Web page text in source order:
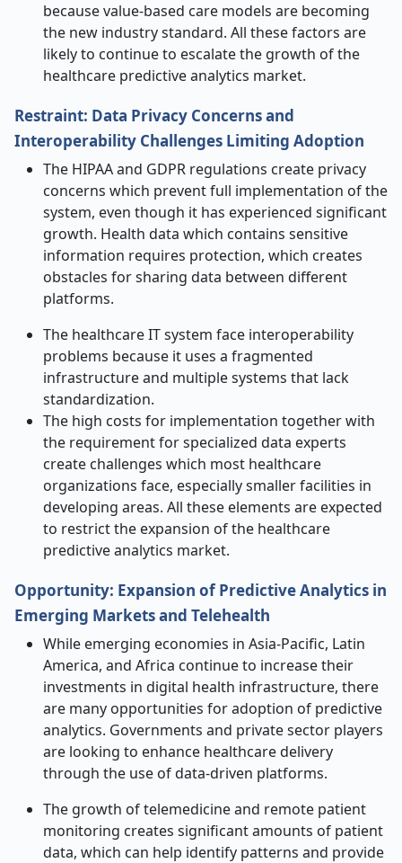
because value-based care models are becoming
the new industry standard. All these factors are
likely to continue to escalate the growth of the
healthcare predictive analytics market.
Restraint: Data Privacy Concerns and
Interoperability Challenges Limiting Adoption
The HIPAA and GDPR regulations create privacy
concerns which prevent full implementation of the
system, even though it has experienced significant
growth. Health data which contains sensitive
information requires protection, which creates
obstacles for sharing data between different
platforms.
The healthcare IT system face interoperability
problems because it uses a fragmented
infrastructure and multiple systems that lack
standardization.
The high costs for implementation together with
the requirement for specialized data experts
create challenges which most healthcare
organizations face, especially smaller facilities in
developing areas. All these elements are expected
to restrict the expansion of the healthcare
predictive analytics market.
Opportunity: Expansion of Predictive Analytics in
Emerging Markets and Telehealth
While emerging economies in Asia-Pacific, Latin
America, and Africa continue to increase their
investments in digital health infrastructure, there
are many opportunities for adoption of predictive
analytics. Governments and private sector players
are looking to enhance healthcare delivery
through the use of data-driven platforms.
The growth of telemedicine and remote patient
monitoring creates significant amounts of patient
data, which can help identify patterns and provide